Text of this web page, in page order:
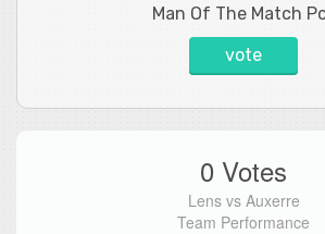
Man Of The Match
vote
0 Votes
Lens vs Auxerre
Team Performance